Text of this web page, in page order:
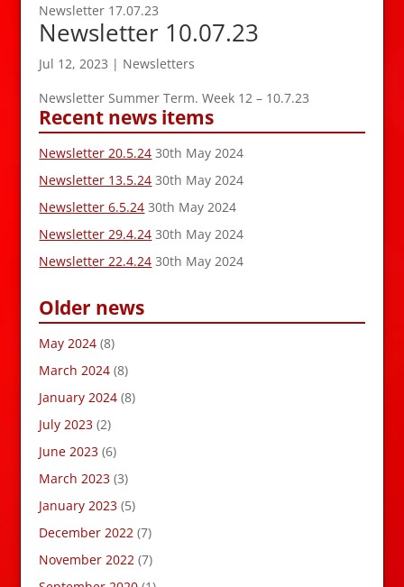
Newsletter 17.07.23
Newsletter 10.07.23
Jul 12, 2023 | Newsletters
Newsletter Summer Term. Week 12 – 10.7.23
Recent news items
Newsletter 20.5.24 30th May 2024
Newsletter 13.5.24 30th May 2024
Newsletter 6.5.24 30th May 2024
Newsletter 29.4.24 30th May 2024
Newsletter 22.4.24 30th May 2024
Older news
May 2024 (8)
March 2024 (8)
January 2024 (8)
July 2023 (2)
June 2023 (6)
March 2023 (3)
January 2023 (5)
December 2022 (7)
November 2022 (7)